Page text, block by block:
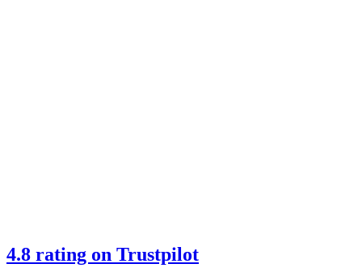
4.8 rating on Trustpilot